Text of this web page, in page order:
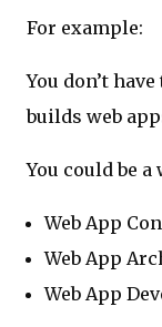
For example:
You don’t
builds web
You could be
Web App
Web App
Web App